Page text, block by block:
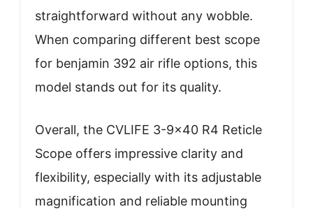
straightforward without any wobble.
When comparing different best scope
for benjamin 392 air rifle options, this
model stands out for its quality.
Overall, the CVLIFE 3-9×40 R4 Reticle
Scope offers impressive clarity and
flexibility, especially with its adjustable
magnification and reliable mounting